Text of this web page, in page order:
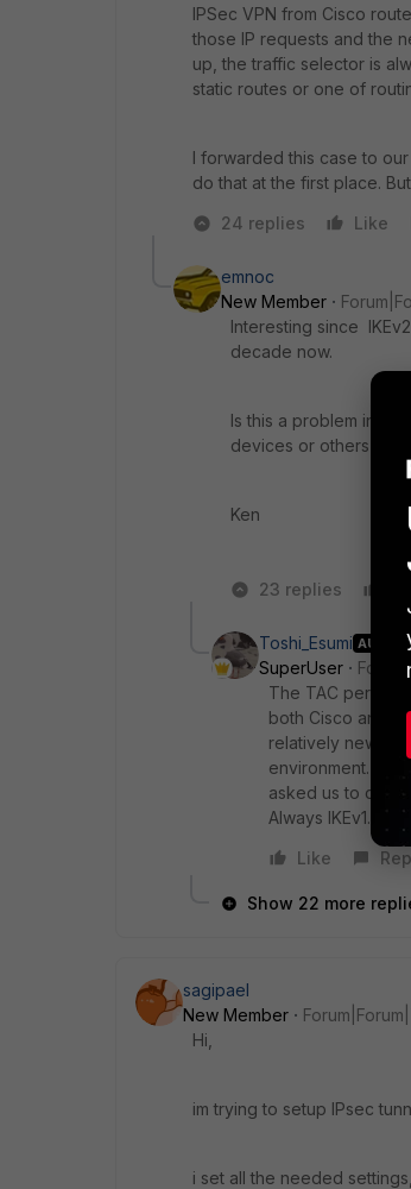
IPSec VPN from Cisco
those IP requests and the
up, the traffic selector is
static routes or one of
I forwarded this case to
do that at the first place.
24 replies
Like
emnoc
New Member
Interesting since
decade now.
Is this a problem in
devices or others using
Ken
23 replies
Toshi_Esumi
SuperUser
The TAC person
both Cisco and
relatively new.
environment.
asked us to
Always IKEv1.
Like
Show 22 more
sagipael
New Member
Hi,
im trying to setup IPsec
i set all the needed